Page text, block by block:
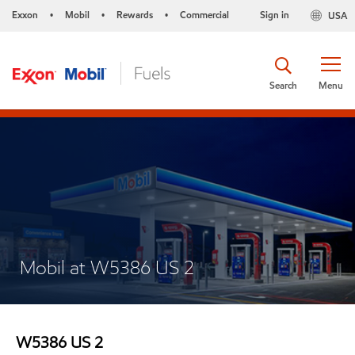
Exxon • Mobil • Rewards • Commercial USA
Sign in
Menu
Search
Mobil at W5386 US 2
W5386 US 2